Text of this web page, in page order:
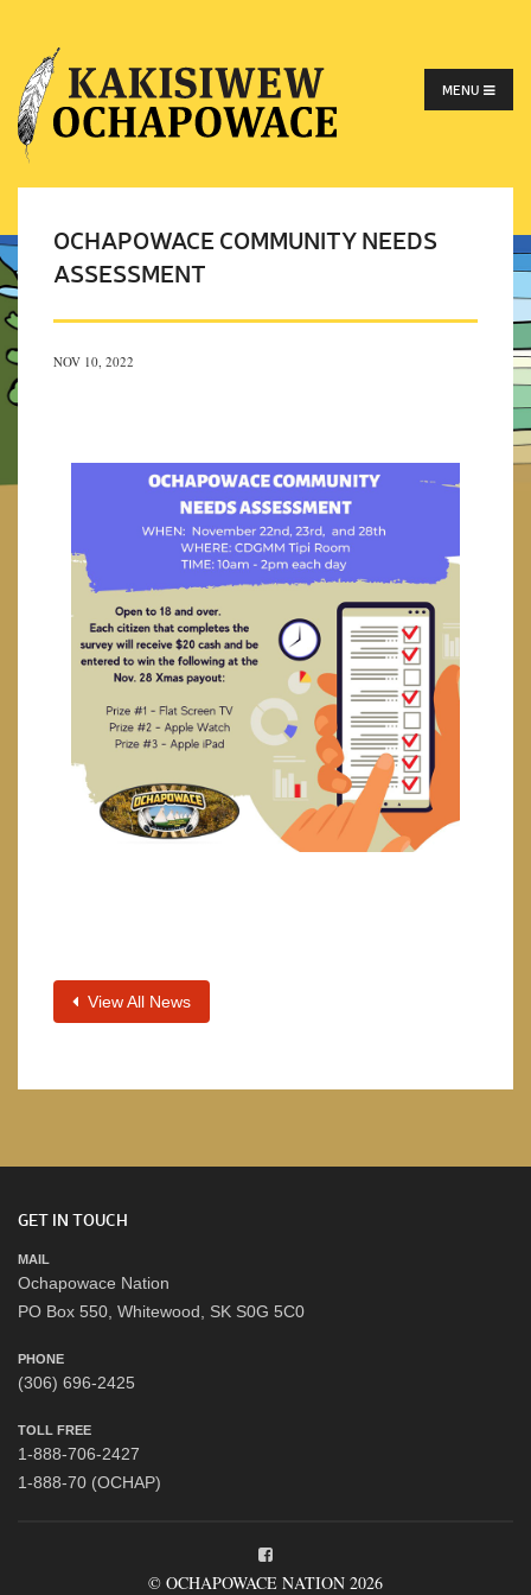
MENU
OCHAPOWACE COMMUNITY NEEDS
ASSESSMENT
NOV 10, 2022
View All News
GET IN TOUCH
MAIL
Ochapowace Nation
PO Box 550, Whitewood, SK S0G 5C0
PHONE
(306) 696-2425
TOLL FREE
1-888-706-2427
1-888-70 (OCHAP)
© OCHAPOWACE NATION 2026